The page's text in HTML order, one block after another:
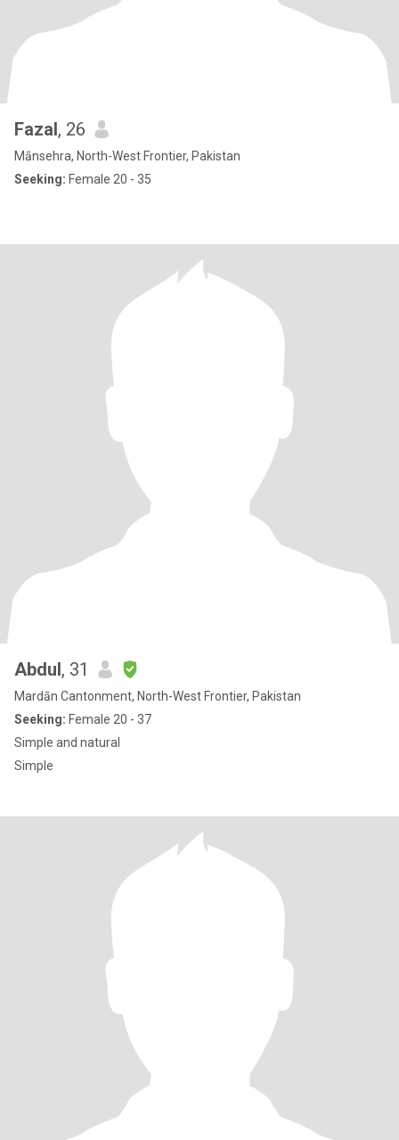
Fazal, 26
Mānsehra, North-West Frontier, Pakistan
Seeking: Female 20 - 35
Abdul, 31
Mardān Cantonment, North-West Frontier, Pakistan
Seeking: Female 20 - 37
Simple and natural
Simple